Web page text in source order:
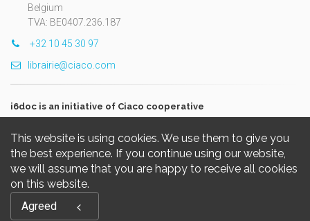
This website is using cookies. We use them to give you
the best experience. If you continue using our website,
we will assume that you are happy to receive all cookies
on this website.
Agreed
Belgium
TVA: BE0407.236.187
+32 10 45 30 97
librairie@ciaco.com
i6doc is an initiative of Ciaco cooperative